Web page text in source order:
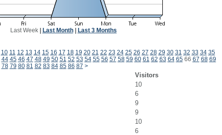
Last Week| Last Month| Last 3 Months
10 11 12 13 14 15 16 17 18 19 20 21 22 23 24 25 26 27 28 29 30 31 32 33 34 35
44 45 46 47 48 49 50 51 52 53 54 55 56 57 58 59 60 61 62 63 64 6566 67 68 69
78 79 80 81 82 83 84 85 86 87 >
Visitors
10
6
9
9
10
6